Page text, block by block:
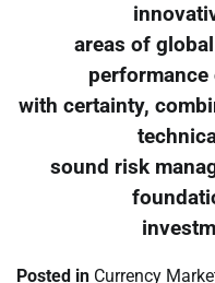
areas of
performance
with certainty,
sound risk
Posted in Currency